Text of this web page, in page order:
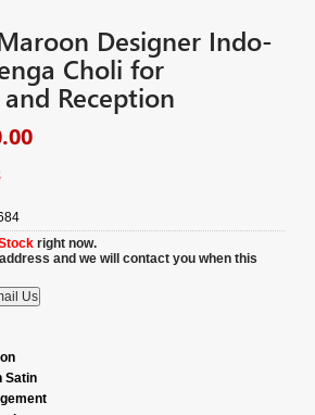
Designer Indo-
Choli for
Reception
right now.
and we will contact you when this
Satin